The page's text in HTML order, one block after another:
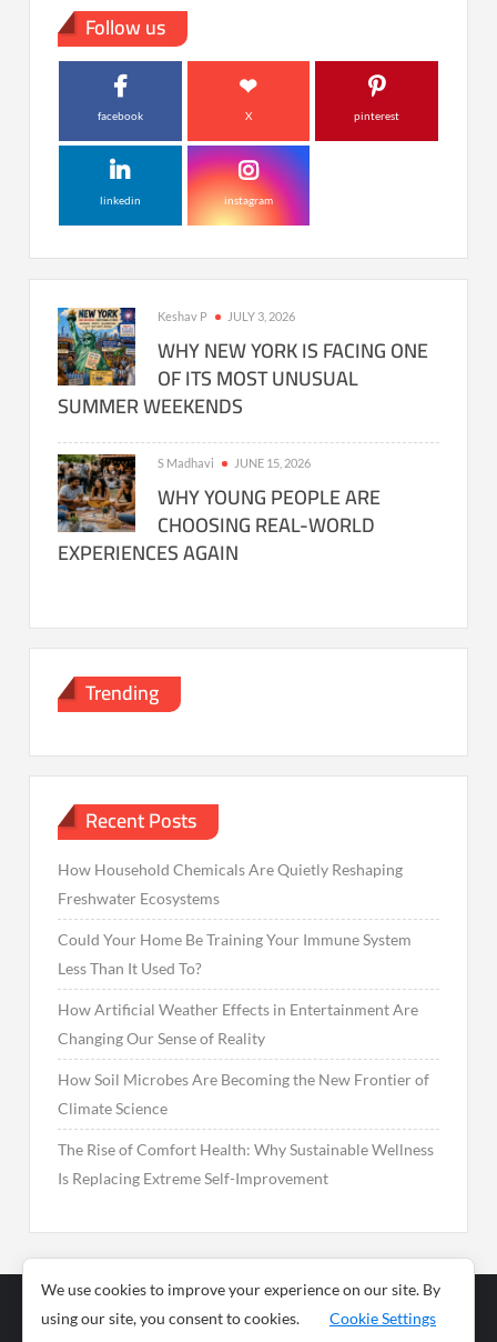
Follow us
facebook X pinterest
linkedin instagram
Keshav P JULY 3, 2026
WHY NEW YORK IS FACING ONE
OF ITS MOST UNUSUAL
SUMMER WEEKENDS
S Madhavi JUNE 15, 2026
WHY YOUNG PEOPLE ARE
CHOOSING REAL-WORLD
EXPERIENCES AGAIN
Trending
Recent Posts
How Household Chemicals Are Quietly Reshaping
Freshwater Ecosystems
Could Your Home Be Training Your Immune System
Less Than It Used To?
How Artificial Weather Effects in Entertainment Are
Changing Our Sense of Reality
How Soil Microbes Are Becoming the New Frontier of
Climate Science
The Rise of Comfort Health: Why Sustainable Wellness
Is Replacing Extreme Self-Improvement
Business News
We use cookies to improve your experience on our site. By
using our site, you consent to cookies.
Cookie Settings